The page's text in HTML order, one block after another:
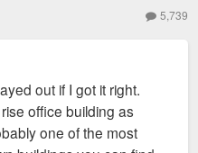
5,739
out if I got it right.
office building as
one of the most